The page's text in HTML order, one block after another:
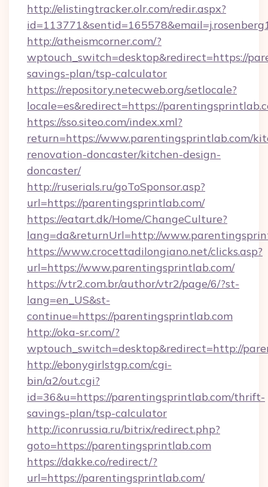
http://elistingtracker.olr.com/redir.aspx?
http://atheismcorner.com/?
wptouch_switch=desktop&redirect=https://
savings-plan/tsp-calculator
https://repository.netecweb.org/setlocale?
locale=es&redirect=https://
https://sso.siteo.com/index.xml?
return=https://www.parentingsprintlab.com/
renovation-doncaster/kitchen-design-
doncaster/
http://ruserials.ru/goToSponsor.asp?
url=https://parentingsprintlab.com/
https://eatart.dk/Home/ChangeCulture?
lang=da&returnUrl=http://
https://www.crocettadilongiano.net/clicks.asp?
url=https://www.parentingsprintlab.com/
https://vtr2.com.br/author/vtr2/page/6/?st-
lang=en_US&st-
continue=https://parentingsprintlab.com
http://oka-sr.com/?
wptouch_switch=desktop&redirect=http://
http://ebonygirlstgp.com/cgi-
bin/a2/out.cgi?
id=36&u=https://parentingsprintlab.com/thrift-
savings-plan/tsp-calculator
http://iconrussia.ru/bitrix/redirect.php?
goto=https://parentingsprintlab.com
https://dakke.co/redirect/?
url=https://parentingsprintlab.com/